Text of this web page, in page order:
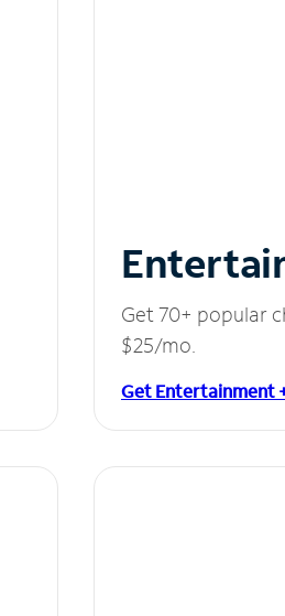
Get 70+ popular
$25/mo.
Get Entertainment